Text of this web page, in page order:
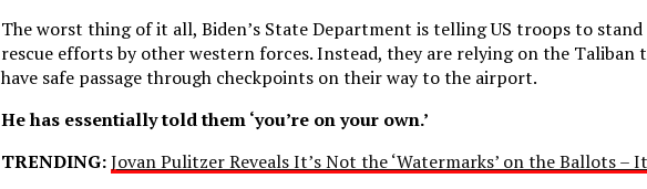
The worst thing of it all, Biden’s State Department is telling US troops to
rescue efforts by other western forces. Instead, they are relying on the Taliban
have safe passage through checkpoints on their way to the airport.
He has essentially told them ‘you’re on your own.’
TRENDING:Jovan Pulitzer Reveals It’s Not the ‘Watermarks’ on the Ballots –